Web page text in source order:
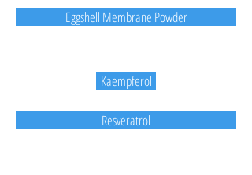
Eggshell Membrane Powder
Kaempferol
Resveratrol